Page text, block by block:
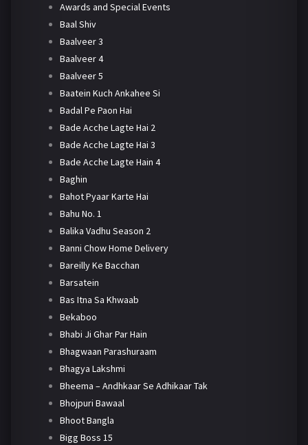
Awards and Special Events
Baal Shiv
Baalveer 3
Baalveer 4
Baalveer 5
Baatein Kuch Ankahee Si
Badal Pe Paon Hai
Bade Acche Lagte Hai 2
Bade Acche Lagte Hai 3
Bade Acche Lagte Hain 4
Baghin
Bahot Pyaar Karte Hai
Bahu No. 1
Balika Vadhu Season 2
Banni Chow Home Delivery
Bareilly Ke Bacchan
Barsatein
Bas Itna Sa Khwaab
Bekaboo
Bhabi Ji Ghar Par Hain
Bhagwaan Parashuraam
Bhagya Lakshmi
Bheema – Andhkaar Se Adhikaar Tak
Bhojpuri Bawaal
Bhoot Bangla
Bigg Boss 15